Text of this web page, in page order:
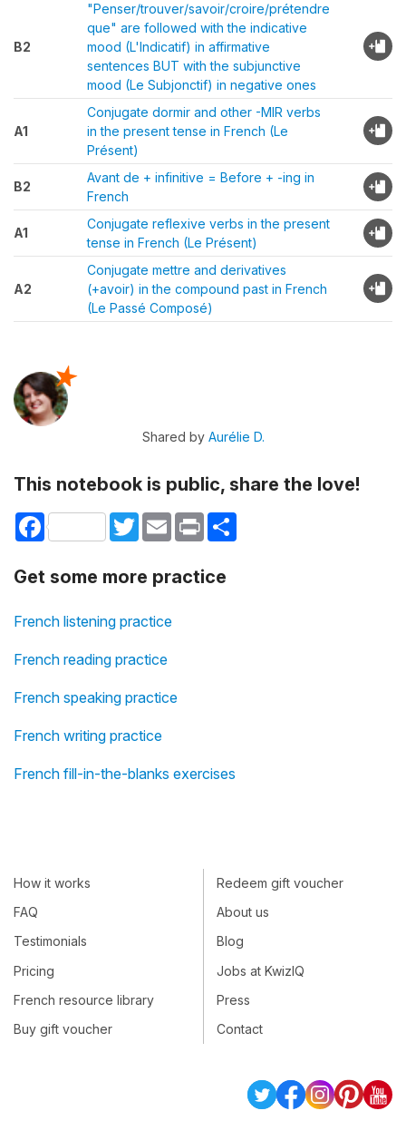
B2
"Penser/trouver/savoir/croire/prétendre
que" are followed with the indicative
mood (L'Indicatif) in affirmative
sentences BUT with the subjunctive
mood (Le Subjonctif) in negative ones
A1
Conjugate dormir and other -MIR verbs
in the present tense in French (Le
Présent)
B2
Avant de + infinitive = Before + -ing in
French
A1
Conjugate reflexive verbs in the present
tense in French (Le Présent)
A2
Conjugate mettre and derivatives
(+avoir) in the compound past in French
(Le Passé Composé)
Shared by Aurélie D.
This notebook is public, share the love!
Facebook TwitterEmail Print
Get some more practice
French listening practice
French reading practice
French speaking practice
French writing practice
French fill-in-the-blanks exercises
How it works
FAQ
Testimonials
Pricing
French resource library
Buy gift voucher
Redeem gift voucher
About us
Blog
Jobs at KwizIQ
Press
Contact